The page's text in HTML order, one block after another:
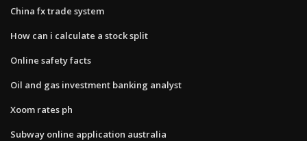
China fx trade system
How can i calculate a stock split
Online safety facts
Oil and gas investment banking analyst
Xoom rates ph
Subway online application australia